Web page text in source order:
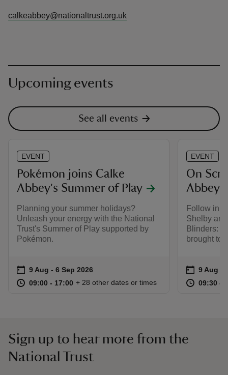
calkeabbey@nationaltrust.org.uk
Upcoming events
See all events
EVENT
Pokémon joins Calke
Abbey's Summer of Play
Planning your summer holidays?
Unleash your energy with the National
Trust's Summer of Play supported by
Pokémon.
Event summary
on 9 Aug to 6 Sep 2026
9 Aug - 6 Sep 2026
at 09:00 to 17:00
09:00 - 17:00 09:00 to 17:00
09:00 - 17:00
+ 28 other dates or times
EVENT
On
Abbey
Follow in
Shelby
Blinders:
brought to
Event
on 9 Aug
9 Aug -
at 09:30 to
09:30 -
Sign up to hear more from the
National Trust